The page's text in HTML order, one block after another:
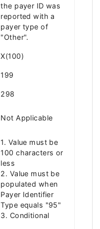
the payer ID was
reported with a
payer type of
"Other".
X(100)
199
298
Not Applicable
1. Value must be
100 characters or
less
2. Value must be
populated when
Payer Identifier
Type equals "95"
3. Conditional